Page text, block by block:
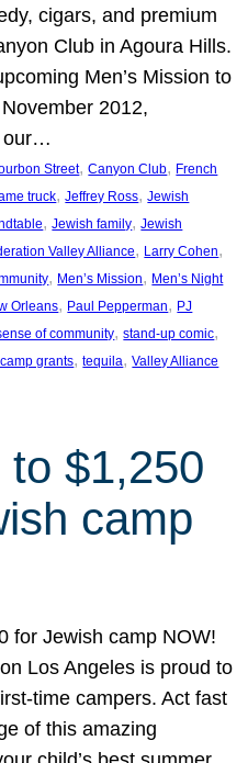
cigars, and premium
Club in Agoura Hills.
Men’s Mission to
2012,
our…
Street, Canyon Club, French
truck, Jeffrey Ross, Jewish
, Jewish family, Jewish
Valley Alliance, Larry Cohen
, Men’s Mission, Men’s Night
Orleans, Paul Pepperman, PJ
of community, stand-up comic
grants, tequila, Valley Alliance
to $1,250
camp
for Jewish camp NOW!
Los Angeles is proud to
time campers. Act fast
of this amazing